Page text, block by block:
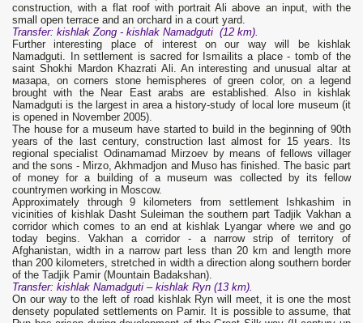
construction, with a flat roof with portrait Ali above an input, with the
small open terrace and an orchard in a court yard.
Transfer: kishlak Zong - kishlak Namadguti (12 km).
Further interesting place of interest on our way will be kishlak
Namadguti. In settlement is sacred for Ismailits a place - tomb of the
saint Shokhi Mardon Khazrati Ali. An interesting and unusual altar at
мазара, on corners stone hemispheres of green color, on a legend
brought with the Near East arabs are established. Also in kishlak
Namadguti is the largest in area a history-study of local lore museum (it
is opened in November 2005).
The house for a museum have started to build in the beginning of 90th
years of the last century, construction last almost for 15 years. Its
regional specialist Odinamamad Mirzoev by means of fellows villager
and the sons - Mirzo, Akhmadjon and Muso has finished. The basic part
of money for a building of a museum was collected by its fellow
countrymen working in Moscow.
Approximately through 9 kilometers from settlement Ishkashim in
vicinities of kishlak Dasht Suleiman the southern part Tadjik Vakhan a
corridor which comes to an end at kishlak Lyangar where we and go
today begins. Vakhan a corridor - a narrow strip of territory of
Afghanistan, width in a narrow part less than 20 km and length more
than 200 kilometers, stretched in width a direction along southern border
of the Tadjik Pamir (Mountain Badakshan).
Transfer: kishlak Namadguti – kishlak Ryn (13 km).
On our way to the left of road kishlak Ryn will meet, it is one the most
densety populated settlements on Pamir. It is possible to assume, that